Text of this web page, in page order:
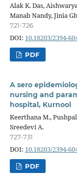
Alak K. Das,
Manab Nandy, Jinia
721-726
DOI: 10.18203/2394-
PDF
A sero
nursing and
hospital, Kurnool
Keerthana M.,
Sreedevi A.
727-731
DOI: 10.18203/2394-
PDF